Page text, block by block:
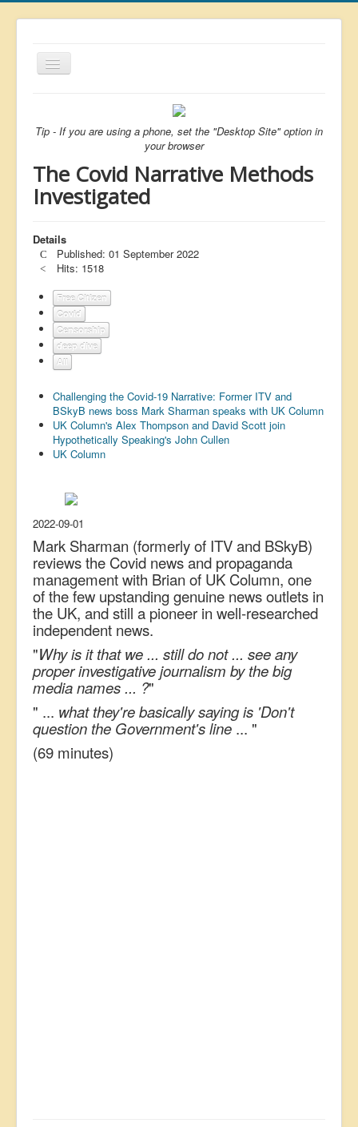
Toggle
Navigation
List
Featured
Free Citizen
Brexit
Covid
Health
Unelected
Censorship
US Election
Great Reset
Greater Reset!
Defence
Repeal
5G & EMFs
Child Abuse
Conspiracy
Lucky Dip
AI
Tip - If you are using a phone, set the "Desktop Site" option in
your browser
The Covid Narrative Methods
Investigated
Details
Published: 01 September 2022
Hits: 1518
Free Citizen
Covid
Censorship
deep dive
All
Challenging the Covid-19 Narrative: Former ITV and
BSkyB news boss Mark Sharman speaks with UK Column
UK Column's Alex Thompson and David Scott join
Hypothetically Speaking's John Cullen
UK Column
2022-09-01
Mark Sharman (formerly of ITV and BSkyB)
reviews the Covid news and propaganda
management with Brian of UK Column, one
of the few upstanding genuine news outlets in
the UK, and still a pioneer in well-researched
independent news.
"Why is it that we ... still do not ... see any
proper investigative journalism by the big
media names ... ?"
" ... what they're basically saying is 'Don't
question the Government's line... "
(69 minutes)